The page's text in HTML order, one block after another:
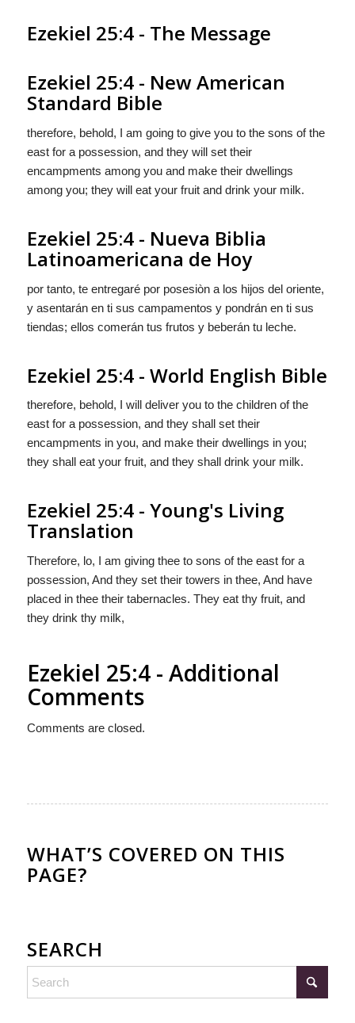
Ezekiel 25:4 - The Message
Ezekiel 25:4 - New American
Standard Bible
therefore, behold, I am going to give you to the sons of the
east for a possession, and they will set their
encampments among you and make their dwellings
among you; they will eat your fruit and drink your milk.
Ezekiel 25:4 - Nueva Biblia
Latinoamericana de Hoy
por tanto, te entregaré por posesiòn a los hijos del oriente,
y asentarán en ti sus campamentos y pondrán en ti sus
tiendas; ellos comerán tus frutos y beberán tu leche.
Ezekiel 25:4 - World English Bible
therefore, behold, I will deliver you to the children of the
east for a possession, and they shall set their
encampments in you, and make their dwellings in you;
they shall eat your fruit, and they shall drink your milk.
Ezekiel 25:4 - Young's Living
Translation
Therefore, lo, I am giving thee to sons of the east for a
possession, And they set their towers in thee, And have
placed in thee their tabernacles. They eat thy fruit, and
they drink thy milk,
Ezekiel 25:4 - Additional
Comments
Comments are closed.
WHAT’S COVERED ON THIS
PAGE?
SEARCH